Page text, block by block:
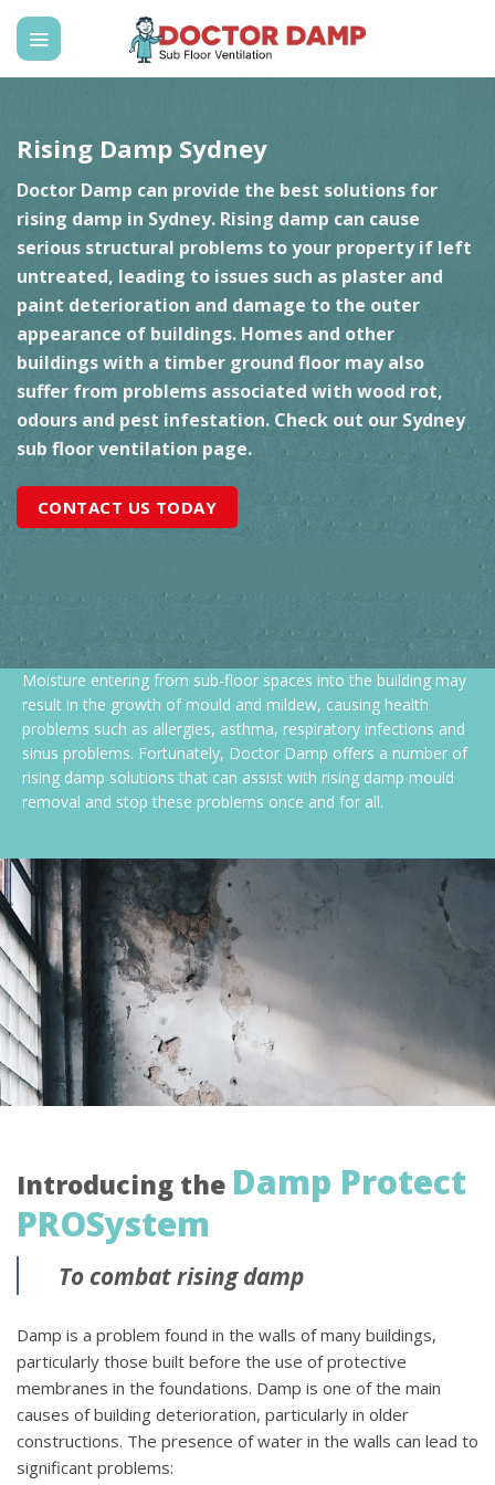
Skip
content
Rising Damp Sydney
Doctor Damp can provide the best solutions for
rising damp in Sydney. Rising damp can cause
serious structural problems to your property if left
untreated, leading to issues such as plaster and
paint deterioration and damage to the outer
appearance of buildings. Homes and other
buildings with a timber ground floor may also
suffer from problems associated with wood rot,
odours and pest infestation. Check out our Sydney
sub floor ventilation page.
CONTACT US TODAY
Moisture entering from sub-floor spaces into the building may
result in the growth of mould and mildew, causing health
problems such as allergies, asthma, respiratory infections and
sinus problems. Fortunately, Doctor Damp offers a number of
rising damp solutions that can assist with rising damp mould
removal and stop these problems once and for all.
Introducing the Damp Protect
PROSystem
To combat rising damp
Damp is a problem found in the walls of many buildings,
particularly those built before the use of protective
membranes in the foundations. Damp is one of the main
causes of building deterioration, particularly in older
constructions. The presence of water in the walls can lead to
significant problems: